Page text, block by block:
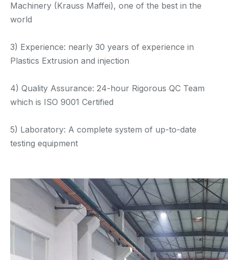
Machinery (Krauss Maffei), one of the best in the
world
3) Experience: nearly 30 years of experience in
Plastics Extrusion and injection
4) Quality Assurance: 24-hour Rigorous QC Team
which is ISO 9001 Certified
5) Laboratory: A complete system of up-to-date
testing equipment